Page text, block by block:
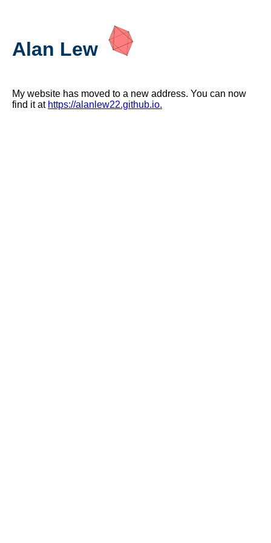
Alan Lew
My website has moved to a new address. You can now
find it at https://alanlew22.github.io.